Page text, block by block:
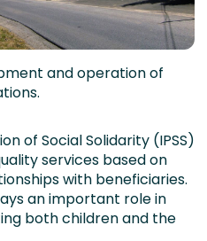
and operation of
of Social Solidarity (IPSS)
services based on
with beneficiaries.
an important role in
both children and the